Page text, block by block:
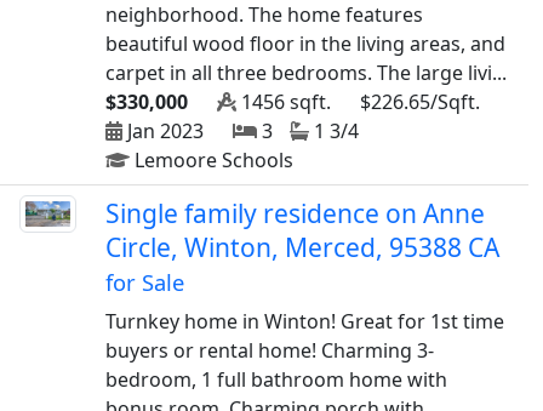
neighborhood. The home features
beautiful wood floor in the living areas, and
carpet in all three bedrooms. The large livi...
$330,000
1456 sqft.
$226.65/Sqft.
Jan 2023
3
1 3/4
Lemoore Schools
Single family residence on Anne
Circle, Winton, Merced, 95388 CA
for Sale
Turnkey home in Winton! Great for 1st time
buyers or rental home! Charming 3-
bedroom, 1 full bathroom home with